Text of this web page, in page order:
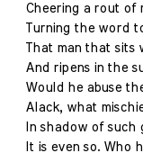
Cheering a rout of
Turning the word
That man that sits
And ripens in the
Would he abuse
Alack, what
In shadow of
It is even so. Who